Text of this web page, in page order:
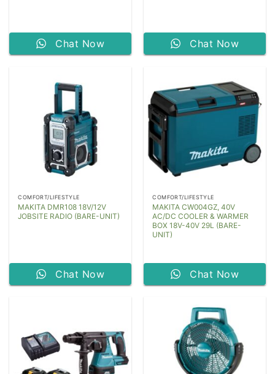
Chat Now Chat Now
COMFORT/LIFESTYLE
MAKITA DMR108 18V/12V
JOBSITE RADIO (BARE-UNIT)
Chat Now
COMFORT/LIFESTYLE
MAKITA CW004GZ, 40V
AC/DC COOLER & WARMER
BOX 18V-40V 29L (BARE-
UNIT)
Chat Now